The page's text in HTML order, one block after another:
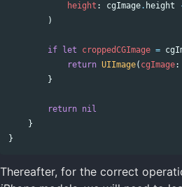
height : cgImage. height
)
if let croppedCGImage =
return UIImage( cgImage:
}
return nil
}
}
Thereafter, for the correct